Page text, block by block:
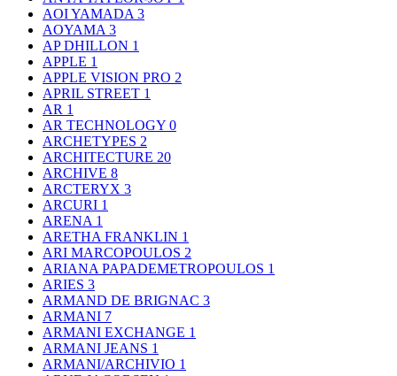
AOI YAMADA 3
AOYAMA 3
AP DHILLON 1
APPLE 1
APPLE VISION PRO 2
APRIL STREET 1
AR 1
AR TECHNOLOGY 0
ARCHETYPES 2
ARCHITECTURE 20
ARCHIVE 8
ARCTERYX 3
ARCURI 1
ARENA 1
ARETHA FRANKLIN 1
ARI MARCOPOULOS 2
ARIANA PAPADEMETROPOULOS 1
ARIES 3
ARMAND DE BRIGNAC 3
ARMANI 7
ARMANI EXCHANGE 1
ARMANI JEANS 1
ARMANI/ARCHIVIO 1